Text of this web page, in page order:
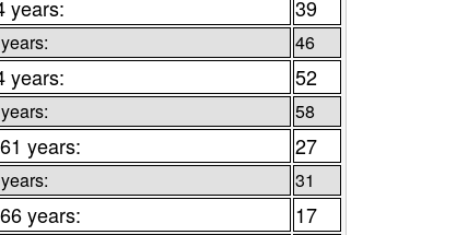
years: 39
46
years: 52
58
years: 27
31
years: 17